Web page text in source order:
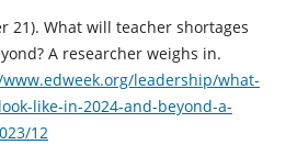
21). What will teacher shortages
A researcher weighs in.
leadership/what-
like-in-2024-and-beyond-a-
12